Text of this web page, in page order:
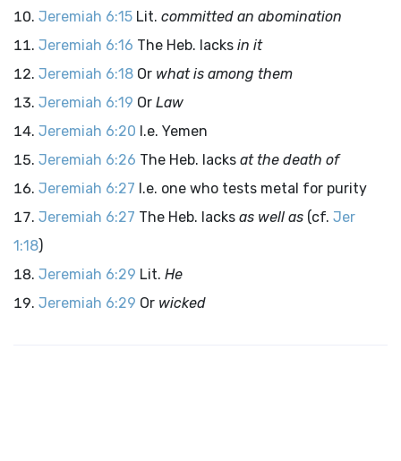
Jeremiah 6:15 Lit. committed an abomination
Jeremiah 6:16 The Heb. lacks in it
Jeremiah 6:18 Or what is among them
Jeremiah 6:19 Or Law
Jeremiah 6:20 I.e. Yemen
Jeremiah 6:26 The Heb. lacks at the death of
Jeremiah 6:27 I.e. one who tests metal for purity
Jeremiah 6:27 The Heb. lacks as well as (cf. Jer
1:18)
Jeremiah 6:29 Lit. He
Jeremiah 6:29 Or wicked